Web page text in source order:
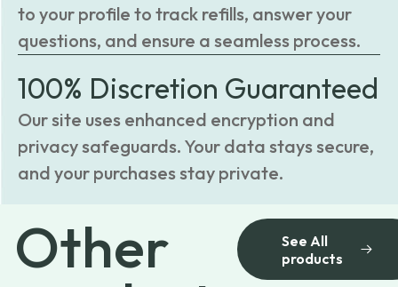
to your profile to track refills, answer your
questions, and ensure a seamless process.
100% Discretion Guaranteed
Our site uses enhanced encryption and
privacy safeguards. Your data stays secure,
and your purchases stay private.
Other
See All
products